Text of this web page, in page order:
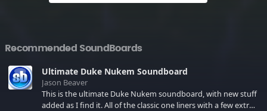
Recommended SoundBoards
Ultimate Duke Nukem Soundboard
Jason Beaver
This is the ultimate Duke Nukem soundboard, with new stuff
added as I find it. All of the classic one liners with a few extras!